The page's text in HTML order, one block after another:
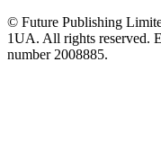
© Future Publishing
1UA. All rights reserved.
number 2008885.